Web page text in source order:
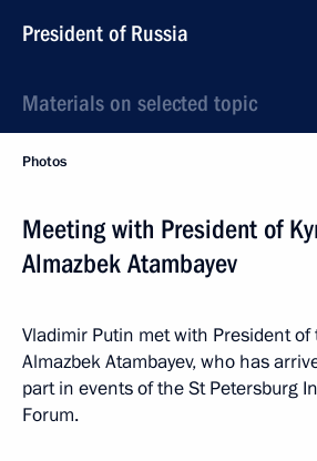
President of Russia
Materials on selected topic
Photos
Meeting with President of
Almazbek Atambayev
Vladimir Putin met with President of
Almazbek Atambayev, who has
part in events of the St Petersburg
Forum.